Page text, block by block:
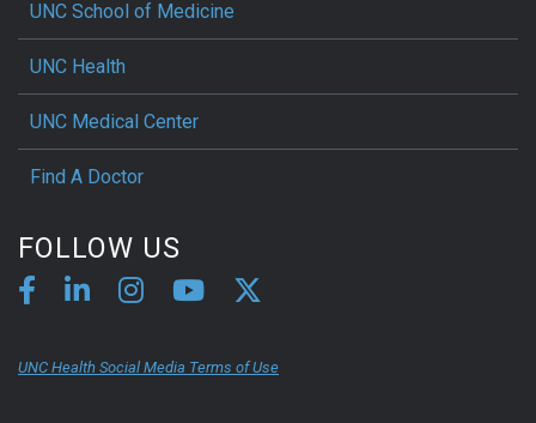
UNC School of Medicine
UNC Health
UNC Medical Center
Find A Doctor
FOLLOW US
UNC Health Social Media Terms of Use